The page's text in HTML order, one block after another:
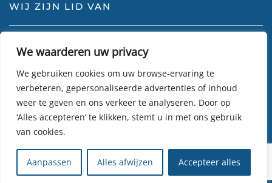
We waarderen uw privacy
We gebruiken cookies om uw browse-ervaring te
verbeteren, gepersonaliseerde advertenties of inhoud
weer te geven en ons verkeer te analyseren. Door op
‘Alles accepteren’ te klikken, stemt u in met ons gebruik
van cookies.
Aanpassen Alles afwijzen Accepteer alles
WIJ ZIJN LID VAN
© Cambodian Travel Partner 2026 • Site gemaakt door
DMC Travel Software